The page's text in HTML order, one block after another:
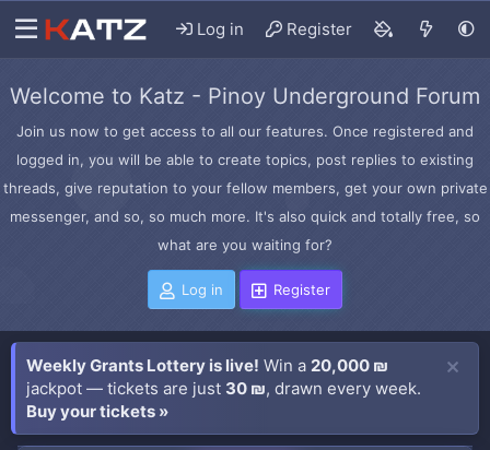
Log in Register
Welcome to Katz - Pinoy Underground Forum
Join us now to get access to all our features. Once registered and
logged in, you will be able to create topics, post replies to existing
threads, give reputation to your fellow members, get your own private
messenger, and so, so much more. It's also quick and totally free, so
what are you waiting for?
Log in Register
Weekly Grants Lottery is live! Win a 20,000 ₪
jackpot — tickets are just 30 ₪, drawn every week.
Buy your tickets »